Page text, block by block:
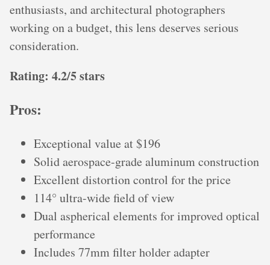
enthusiasts, and architectural photographers
working on a budget, this lens deserves serious
consideration.
Rating: 4.2/5 stars
Pros:
Exceptional value at $196
Solid aerospace-grade aluminum construction
Excellent distortion control for the price
114° ultra-wide field of view
Dual aspherical elements for improved optical
performance
Includes 77mm filter holder adapter